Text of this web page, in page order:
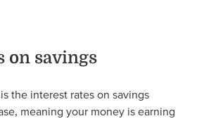
on savings
the interest rates on savings
meaning your money is earning